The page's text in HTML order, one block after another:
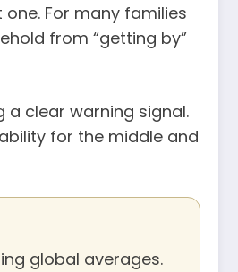
For many families
from “getting by”
a clear warning signal.
for the middle and
global averages.